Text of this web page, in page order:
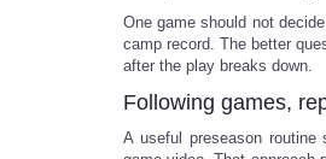
One game should not
camp record. The better
after the play breaks down.
Following games,
A useful preseason